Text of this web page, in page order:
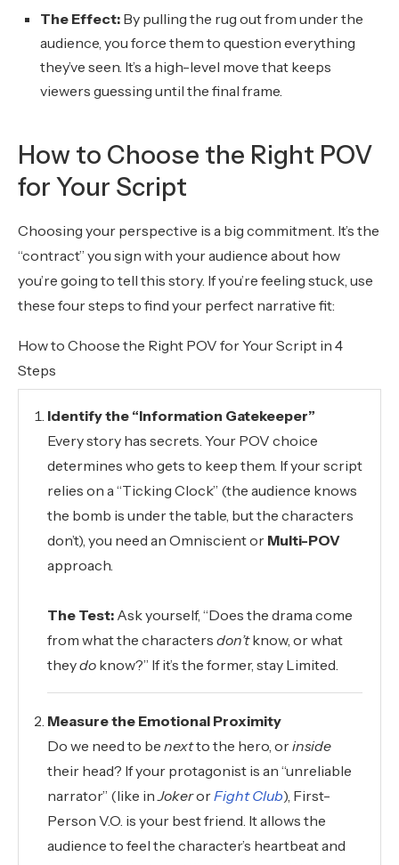
The Effect: By pulling the rug out from under the
audience, you force them to question everything
they’ve seen. It’s a high-level move that keeps
viewers guessing until the final frame.
How to Choose the Right POV
for Your Script
Choosing your perspective is a big commitment. It’s the
“contract” you sign with your audience about how
you’re going to tell this story. If you’re feeling stuck, use
these four steps to find your perfect narrative fit:
How to Choose the Right POV for Your Script in 4
Steps
Identify the “Information Gatekeeper”
Every story has secrets. Your POV choice
determines who gets to keep them. If your script
relies on a “Ticking Clock” (the audience knows
the bomb is under the table, but the characters
don’t), you need an Omniscient or Multi-POV
approach.
The Test: Ask yourself, “Does the drama come
from what the characters don’tknow, or what
theydo know?” If it’s the former, stay Limited.
Measure the Emotional Proximity
Do we need to be nextto the hero, orinside
their head? If your protagonist is an “unreliable
narrator” (like inJokerorFight Club), First-
Person V.O. is your best friend. It allows the
audience to feel the character’s heartbeat and